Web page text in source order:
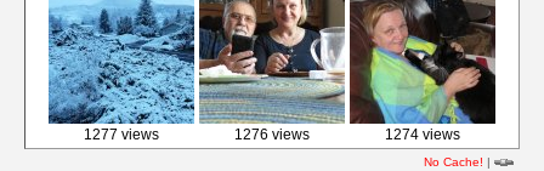
1277 views 1276 views 1274 views
No Cache! |